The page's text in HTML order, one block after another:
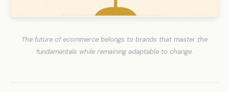
The future of ecommerce belongs to brands that master the
fundamentals while remaining adaptable to change.